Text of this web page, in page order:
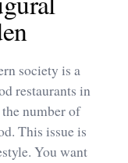
society is a
restaurants in
number of
This issue is
You want